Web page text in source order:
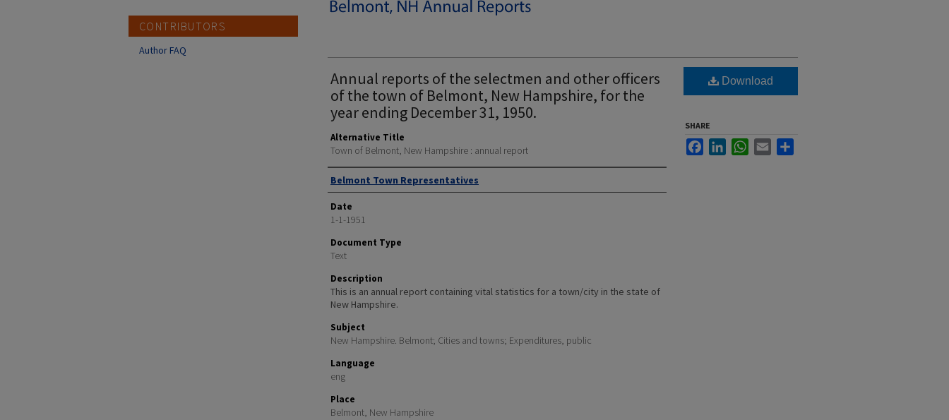
Annual reports of the selectmen and other officers
of the town of Belmont, New Hampshire, for the
year ending December 31, 1950.
Alternative Title
Town of Belmont, New Hampshire : annual report
Author
Belmont Town Representatives
Date
1-1-1951
Document Type
Text
Description
This is an annual report containing vital statistics for a town/city in the state of
New Hampshire.
Subject
New Hampshire. Belmont; Cities and towns; Expenditures, public
Language
eng
Place
Belmont, New Hampshire
Download
SHARE
FacebookLinkedInWhatsApp
Email
CONTRIBUTORS
Author FAQ